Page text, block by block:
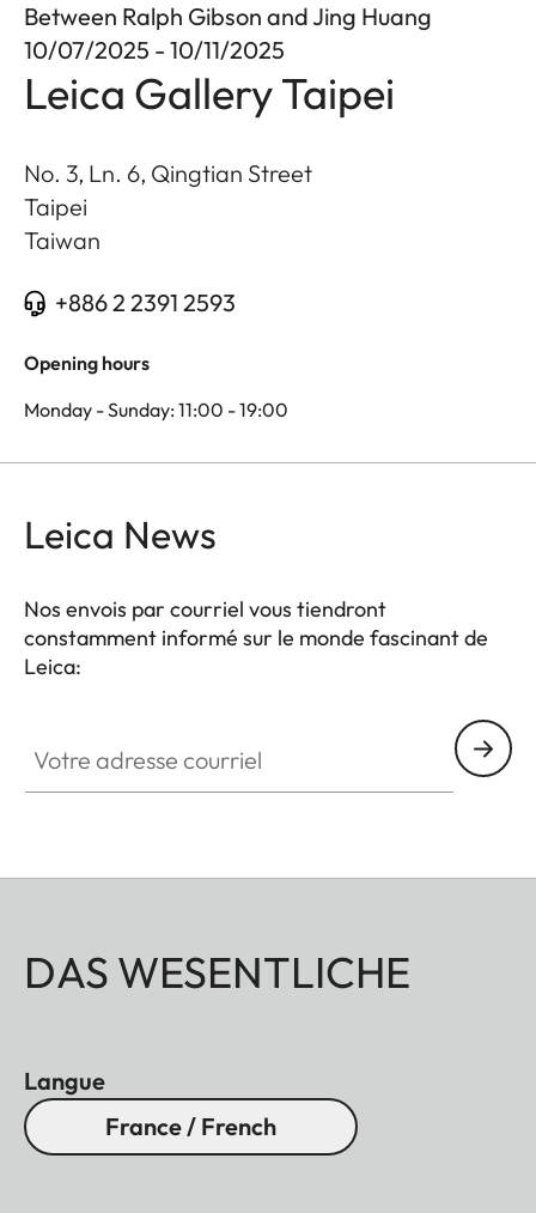
Between Ralph Gibson and Jing Huang
10/07/2025 - 10/11/2025
Leica Gallery Taipei
No. 3, Ln. 6, Qingtian Street
Taipei
Taiwan
+886 2 2391 2593
Opening hours
Monday - Sunday: 11:00 - 19:00
Leica News
Nos envois par courriel vous tiendront
constamment informé sur le monde fascinant de
Leica:
DAS WESENTLICHE
Langue
France / French